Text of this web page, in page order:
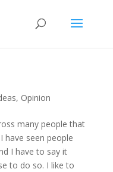
, Opinion
many people that
have seen people
I have to say it
to do so. I like to